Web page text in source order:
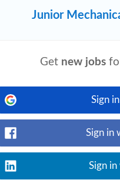
Junior
Get new jobs
Sign
Sign in
Sign